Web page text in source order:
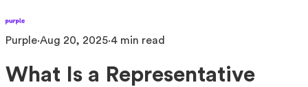
Purple·Aug 20, 2025·4 min read
What Is a Representative